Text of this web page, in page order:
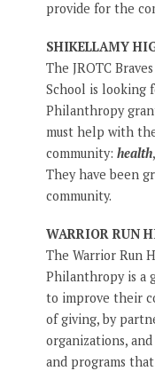
provide for the
SHIKELLAMY
The JROTC
School is looking
Philanthropy
must help with
community: health,
They have been
community.
WARRIOR RUN
The Warrior Run
Philanthropy is a
to improve their
of giving, by
organizations,
and programs